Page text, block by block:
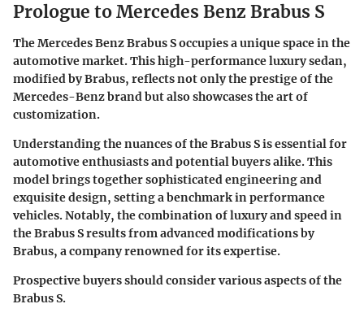
Prologue to Mercedes Benz Brabus S
The Mercedes Benz Brabus S occupies a unique space in the
automotive market. This high-performance luxury sedan,
modified by Brabus, reflects not only the prestige of the
Mercedes-Benz brand but also showcases the art of
customization.
Understanding the nuances of the Brabus S is essential for
automotive enthusiasts and potential buyers alike. This
model brings together sophisticated engineering and
exquisite design, setting a benchmark in performance
vehicles. Notably, the combination of luxury and speed in
the Brabus S results from advanced modifications by
Brabus, a company renowned for its expertise.
Prospective buyers should consider various aspects of the
Brabus S.